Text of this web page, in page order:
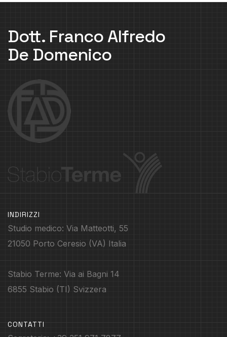
Dott. Franco Alfredo
De Domenico
INDIRIZZI
Studio medico: Via Matteotti, 55
21050 Porto Ceresio (VA) Italia
Stabio Terme: Via ai Bagni 14
6855 Stabio (TI) Svizzera
CONTATTI